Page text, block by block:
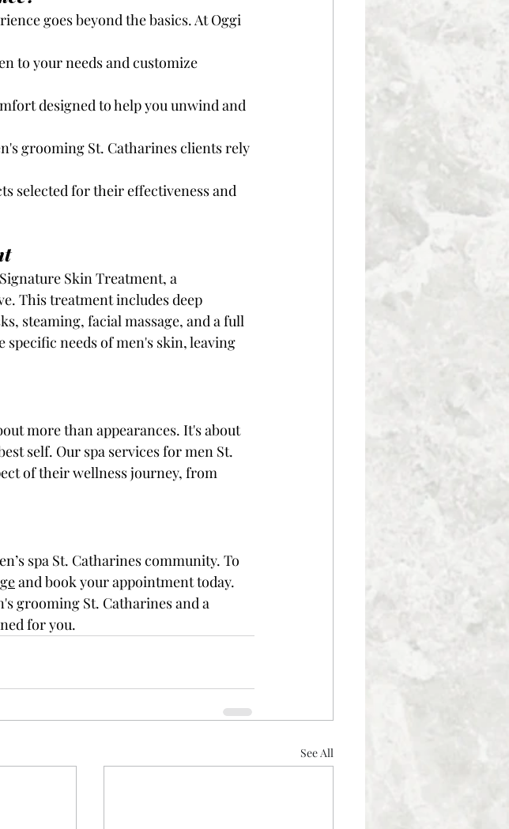
goes beyond the basics. At Oggi
to your needs and customize
designed to help you unwind and
grooming St. Catharines clients rely
selected for their effectiveness and
Skin Treatment, a
This treatment includes deep
steaming, facial massage, and a full
needs of men's skin, leaving
more than appearances. It's about
self. Our spa services for men St.
of their wellness journey, from
spa St. Catharinescommunity. To
and book your appointment today.
grooming St. Catharines and a
for you.
See All